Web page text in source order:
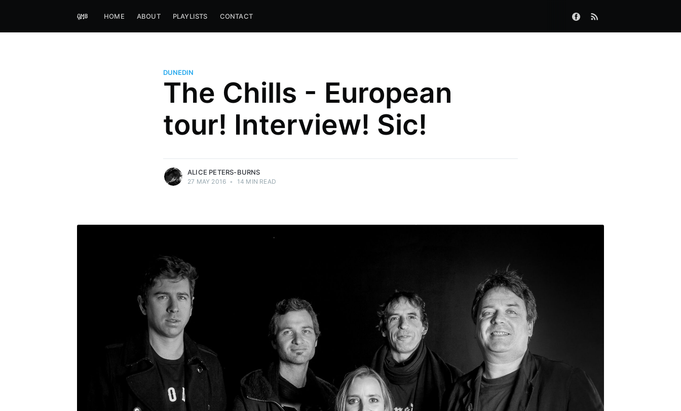
HOME ABOUT PLAYLISTS CONTACT
DUNEDIN
The Chills - European
tour! Interview! Sic!
Host of Offbeat on novum FM and
Kaleidoskop on ByteFM
ALICE PETERS-BURNS
27 MAY 2016 • 14 MIN READ